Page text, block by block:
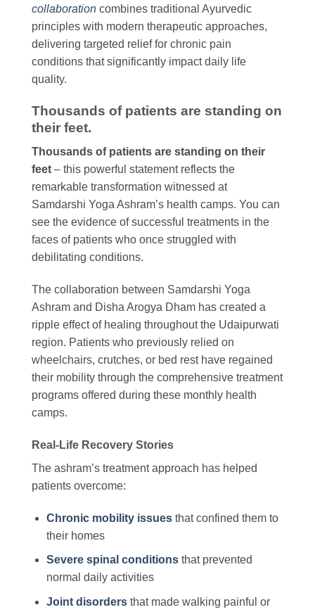
collaboration combines traditional Ayurvedic
principles with modern therapeutic approaches,
delivering targeted relief for chronic pain
conditions that significantly impact daily life
quality.
Thousands of patients are standing on
their feet.
Thousands of patients are standing on their
feet – this powerful statement reflects the
remarkable transformation witnessed at
Samdarshi Yoga Ashram’s health camps. You can
see the evidence of successful treatments in the
faces of patients who once struggled with
debilitating conditions.
The collaboration between Samdarshi Yoga
Ashram and Disha Arogya Dham has created a
ripple effect of healing throughout the Udaipurwati
region. Patients who previously relied on
wheelchairs, crutches, or bed rest have regained
their mobility through the comprehensive treatment
programs offered during these monthly health
camps.
Real-Life Recovery Stories
The ashram’s treatment approach has helped
patients overcome:
Chronic mobility issuesthat confined them to
their homes
Severe spinal conditionsthat prevented
normal daily activities
Joint disordersthat made walking painful or